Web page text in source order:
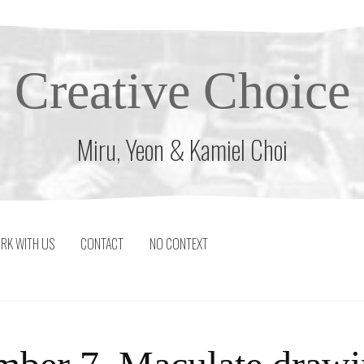
Creative Choice
Miru, Yeon & Kamiel Choi
WITH US CONTACT NO CONTEXT